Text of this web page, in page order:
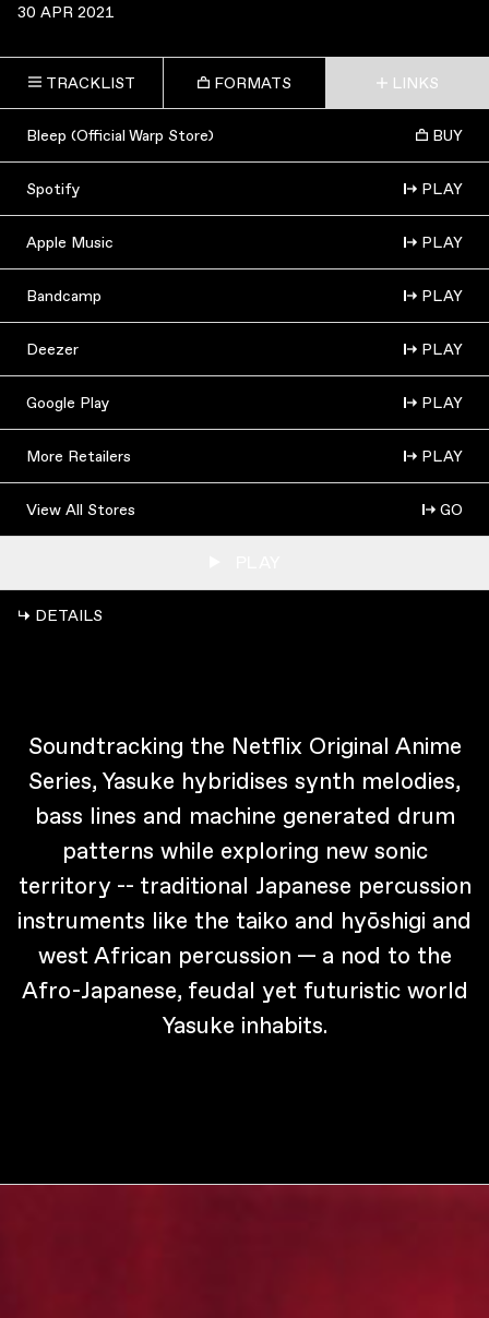
30 APR 2021
TRACKLIST FORMATS LINKS
Bleep (Official Warp Store) BUY
Spotify PLAY
Apple Music PLAY
Bandcamp PLAY
Deezer PLAY
Google Play PLAY
More Retailers PLAY
View All Stores GO
↳ DETAILS
Soundtracking the Netflix Original Anime
Series, Yasuke hybridises synth melodies,
bass lines and machine generated drum
patterns while exploring new sonic
territory -- traditional Japanese percussion
instruments like the taiko and hyōshigi and
west African percussion — a nod to the
Afro-Japanese, feudal yet futuristic world
Yasuke inhabits.